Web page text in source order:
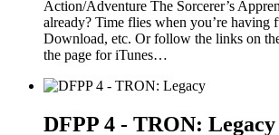
Action/Adventure The Sorcerer’s
already? Time flies when you’re having
Download, etc. Or follow the links on
the page for iTunes…
DFPP 4 - TRON: Legacy